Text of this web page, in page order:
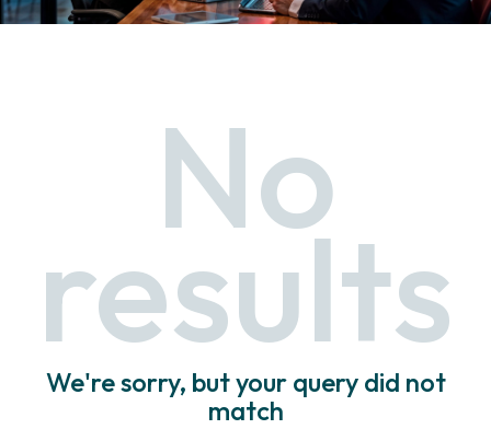
No
results
We're sorry, but your query did not
match